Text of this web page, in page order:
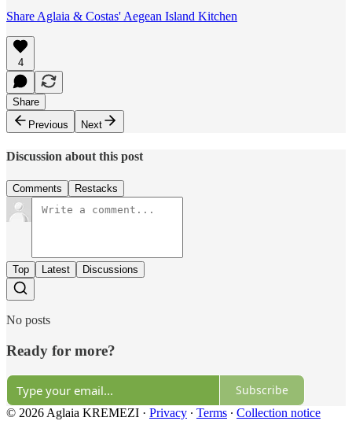
Share Aglaia & Costas' Aegean Island Kitchen
4
Share
Previous
Next
Discussion about this post
Comments Restacks
Top Latest Discussions
No posts
Ready for more?
Subscribe
© 2026 Aglaia KREMEZI · Privacy ∙ Terms ∙ Collection notice